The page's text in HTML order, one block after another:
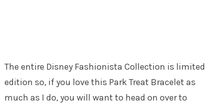
The entire Disney Fashionista Collection is limited
edition so, if you love this Park Treat Bracelet as
much as I do, you will want to head on over to